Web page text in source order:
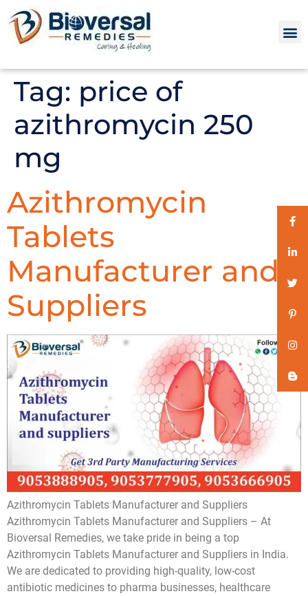
Tag: price of
azithromycin 250
mg
Azithromycin
Tablets
Manufacturer and
Suppliers
Azithromycin Tablets Manufacturer and Suppliers
Azithromycin Tablets Manufacturer and Suppliers – At
Bioversal Remedies, we take pride in being a top
Azithromycin Tablets Manufacturer and Suppliers in India.
We are dedicated to providing high-quality, low-cost
antibiotic medicines to pharma businesses, healthcare